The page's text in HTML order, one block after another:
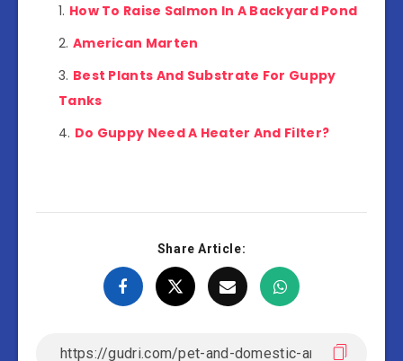
How To Raise Salmon In A Backyard Pond
American Marten
Best Plants And Substrate For Guppy
Tanks
Do Guppy Need A Heater And Filter?
Share Article: